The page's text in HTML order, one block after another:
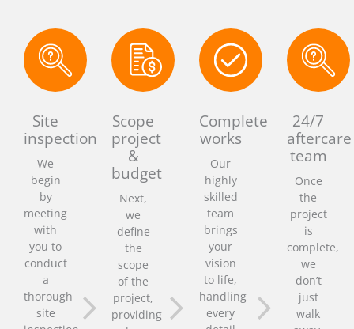
Site
inspection
We
begin
by
meeting
with
you to
conduct
a
thorough
site
Scope
project
&
budget
Next,
we
define
the
scope
of the
project,
providing
Complete
works
Our
highly
skilled
team
brings
your
vision
to life,
handling
every
24/7
aftercare
team
Once
the
project
is
complete,
we
don’t
just
walk